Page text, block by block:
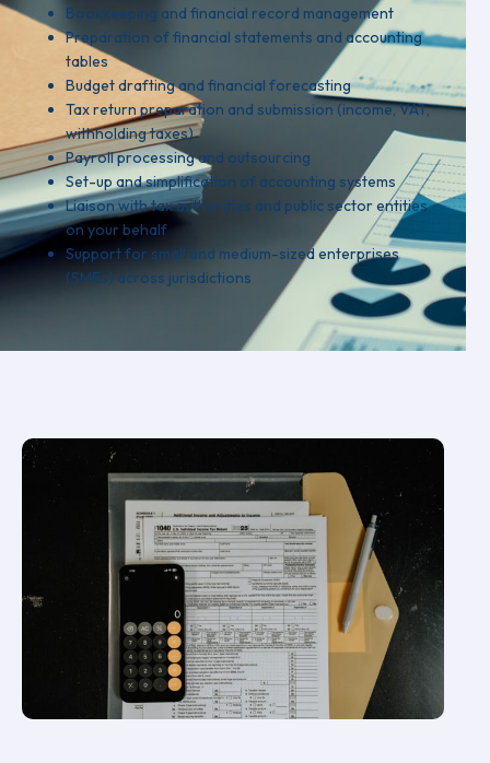
Bookkeeping and financial record management
Preparation of financial statements and accounting
tables
Budget drafting and financial forecasting
Tax return preparation and submission (income, VAT,
withholding taxes)
Payroll processing and outsourcing
Set-up and simplification of accounting systems
Liaison with tax authorities and public sector entities
on your behalf
Support for small and medium-sized enterprises
(SMEs) across jurisdictions